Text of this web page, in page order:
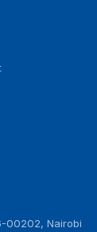
00202, Nairobi